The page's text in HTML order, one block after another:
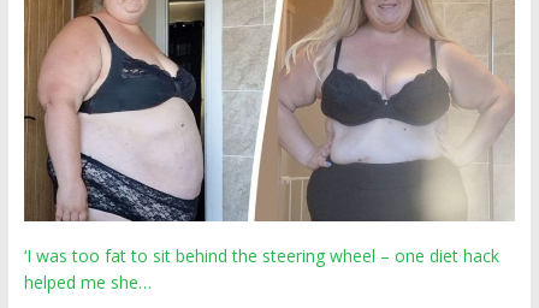
‘I was too fat to sit behind the steering wheel – one diet hack
helped me she…